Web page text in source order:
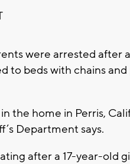
were arrested after
to beds with chains
the home in Perris,
Department says.
after a 17-year-old